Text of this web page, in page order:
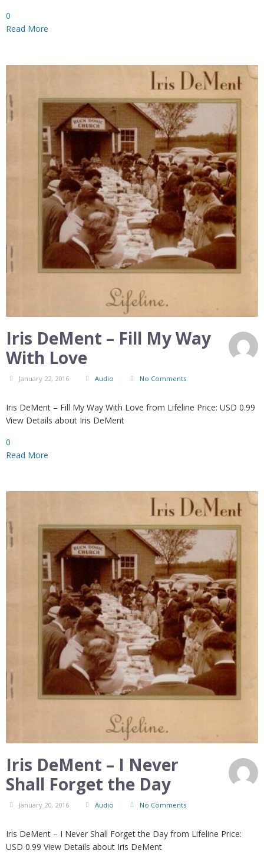
0
Read More
Iris DeMent – Fill My Way
With Love
January 22, 2016 Audio No Comments
Iris DeMent – Fill My Way With Love from Lifeline Price: USD 0.99
View Details about Iris DeMent
0
Read More
Iris DeMent – I Never
Shall Forget the Day
January 20, 2016 Audio No Comments
Iris DeMent – I Never Shall Forget the Day from Lifeline Price:
USD 0.99 View Details about Iris DeMent